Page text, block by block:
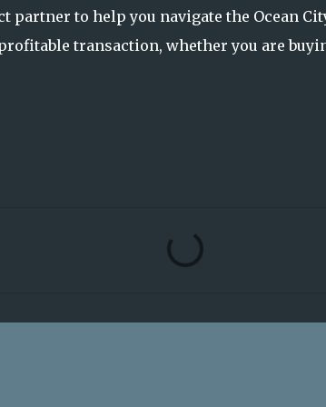
partner to help you navigate the Ocean
transaction, whether you are